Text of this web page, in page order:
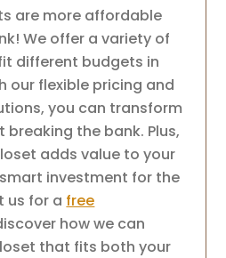
are more affordable
We offer a variety of
different budgets in
our flexible pricing and
you can transform
the bank. Plus,
adds value to your
investment for the
us for a free
how we can
that fits both your